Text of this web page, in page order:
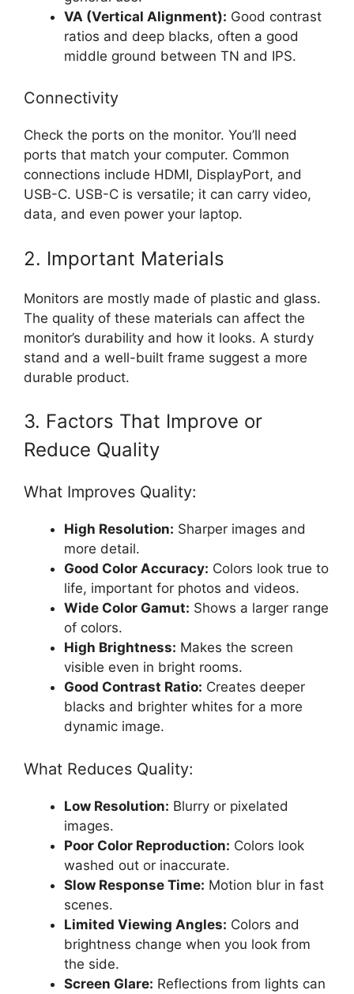
VA (Vertical Alignment): Good contrast
ratios and deep blacks, often a good
middle ground between TN and IPS.
Connectivity
Check the ports on the monitor. You’ll need
ports that match your computer. Common
connections include HDMI, DisplayPort, and
USB-C. USB-C is versatile; it can carry video,
data, and even power your laptop.
2. Important Materials
Monitors are mostly made of plastic and glass.
The quality of these materials can affect the
monitor’s durability and how it looks. A sturdy
stand and a well-built frame suggest a more
durable product.
3. Factors That Improve or
Reduce Quality
What Improves Quality:
High Resolution: Sharper images and
more detail.
Good Color Accuracy: Colors look true to
life, important for photos and videos.
Wide Color Gamut: Shows a larger range
of colors.
High Brightness: Makes the screen
visible even in bright rooms.
Good Contrast Ratio: Creates deeper
blacks and brighter whites for a more
dynamic image.
What Reduces Quality:
Low Resolution: Blurry or pixelated
images.
Poor Color Reproduction: Colors look
washed out or inaccurate.
Slow Response Time: Motion blur in fast
scenes.
Limited Viewing Angles: Colors and
brightness change when you look from
the side.
Screen Glare: Reflections from lights can